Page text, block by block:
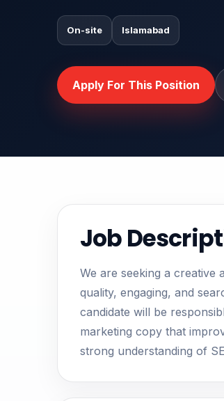
On-site Islamabad
Apply For This Position
Job
We are seeking a creative
quality, engaging, and
candidate will be
marketing copy that
strong understanding of